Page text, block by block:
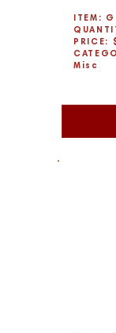
ITEM:
PRICE:
Misc